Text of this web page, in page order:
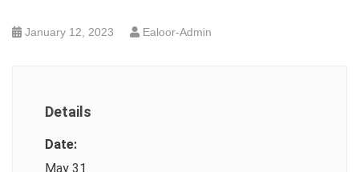
January 12, 2023 Ealoor-Admin
Details
Date:
May 31